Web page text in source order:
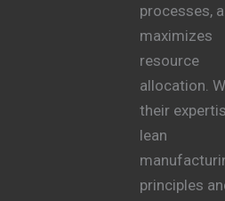
processes,
maximizes
resource
allocation.
their
lean
principles